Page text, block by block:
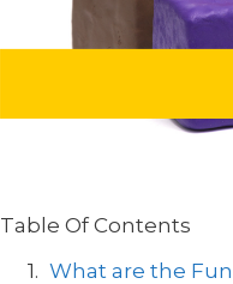
Table Of Contents
What are the